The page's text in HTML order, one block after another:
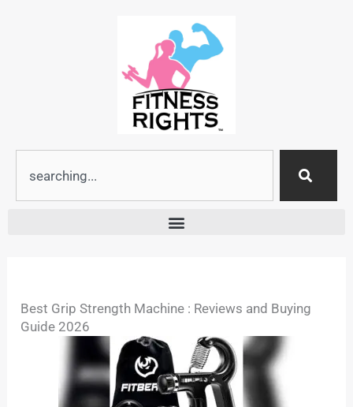
Best Grip Strength Machine : Reviews and Buying
Guide 2026